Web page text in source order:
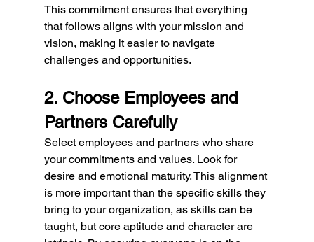
This commitment ensures that everything
that follows aligns with your mission and
vision, making it easier to navigate
challenges and opportunities.
2. Choose Employees and
Partners Carefully
Select employees and partners who share
your commitments and values. Look for
desire and emotional maturity. This alignment
is more important than the specific skills they
bring to your organization, as skills can be
taught, but core aptitude and character are